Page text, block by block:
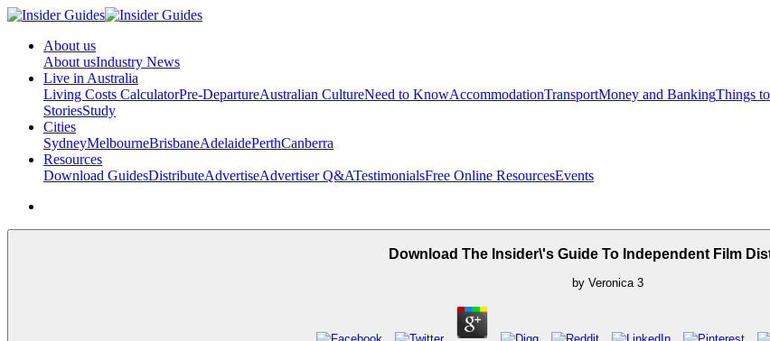
About us
About usIndustry News
Live in Australia
Living Costs CalculatorPre-DepartureAustralian CultureNeed to KnowAccommodationTransportMoney and BankingThings
StoriesStudy
Cities
SydneyMelbourneBrisbaneAdelaidePerthCanberra
Resources
Download GuidesDistributeAdvertiseAdvertiser Q&ATestimonialsFree Online ResourcesEvents
Download The Insider\'s Guide To Independent Film
by Veronica 3